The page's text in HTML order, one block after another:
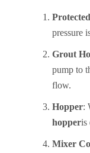
pressure
Grout
pump to
flow.
Hopper:
hopperis
Mixer